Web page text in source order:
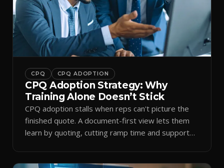
CPQ CPQ ADOPTION
CPQ Adoption Strategy: Why
Training Alone Doesn’t Stick
CPQ adoption stalls when reps can't picture the
finished quote. A document-first view lets them
learn by quoting, cutting ramp time and support